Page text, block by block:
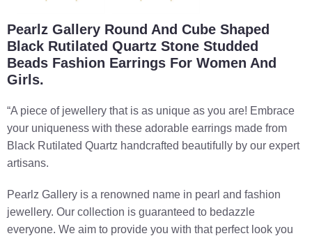
Pearlz Gallery Round And Cube Shaped
Black Rutilated Quartz Stone Studded
Beads Fashion Earrings For Women And
Girls.
“A piece of jewellery that is as unique as you are! Embrace
your uniqueness with these adorable earrings made from
Black Rutilated Quartz handcrafted beautifully by our expert
artisans.
Pearlz Gallery is a renowned name in pearl and fashion
jewellery. Our collection is guaranteed to bedazzle
everyone. We aim to provide you with that perfect look you